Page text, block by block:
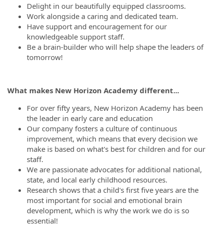
Delight in our beautifully equipped classrooms.
Work alongside a caring and dedicated team.
Have support and encouragement for our
knowledgeable support staff.
Be a brain-builder who will help shape the leaders of
tomorrow!
What makes New Horizon Academy different...
For over fifty years, New Horizon Academy has been
the leader in early care and education
Our company fosters a culture of continuous
improvement, which means that every decision we
make is based on what's best for children and for our
staff.
We are passionate advocates for additional national,
state, and local early childhood resources.
Research shows that a child's first five years are the
most important for social and emotional brain
development, which is why the work we do is so
essential!